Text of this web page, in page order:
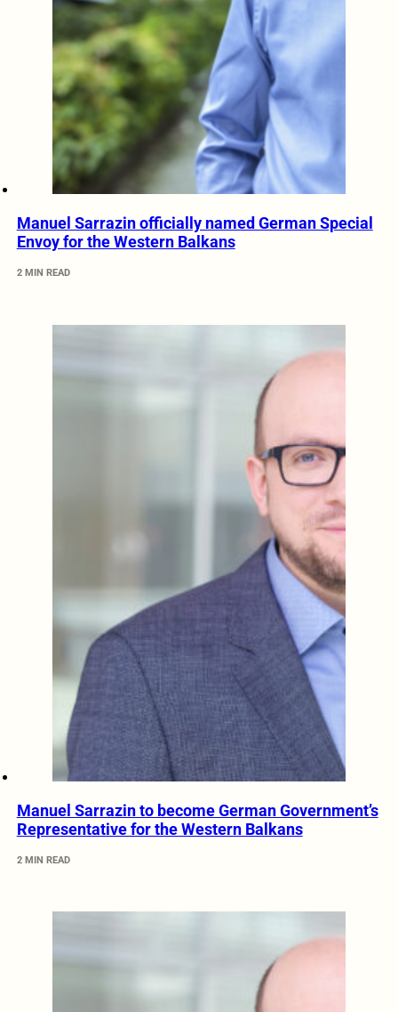
Manuel Sarrazin officially named German Special
Envoy for the Western Balkans
2 MIN READ
Manuel Sarrazin to become German Government’s
Representative for the Western Balkans
2 MIN READ